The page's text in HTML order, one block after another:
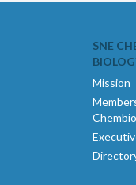
SNE
Mission
Chembio